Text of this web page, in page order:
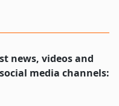
news, videos and
media channels: